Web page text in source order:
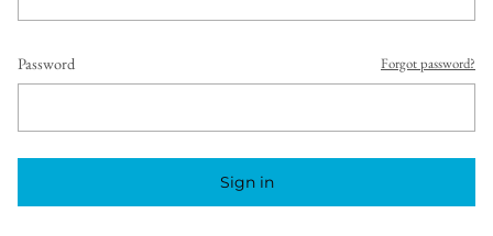
Password Forgot password?
Sign in